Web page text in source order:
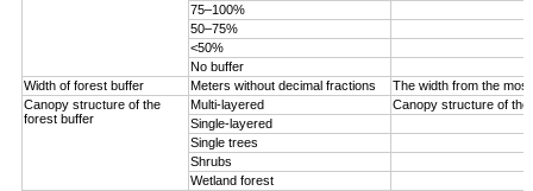
75–100%
50–75%
<50%
No buffer
Width of forest buffer
Meters without decimal fractions
The width from the
Canopy structure of the
forest buffer
Multi-layered
Canopy structure of the
Single-layered
Single trees
Shrubs
Wetland forest